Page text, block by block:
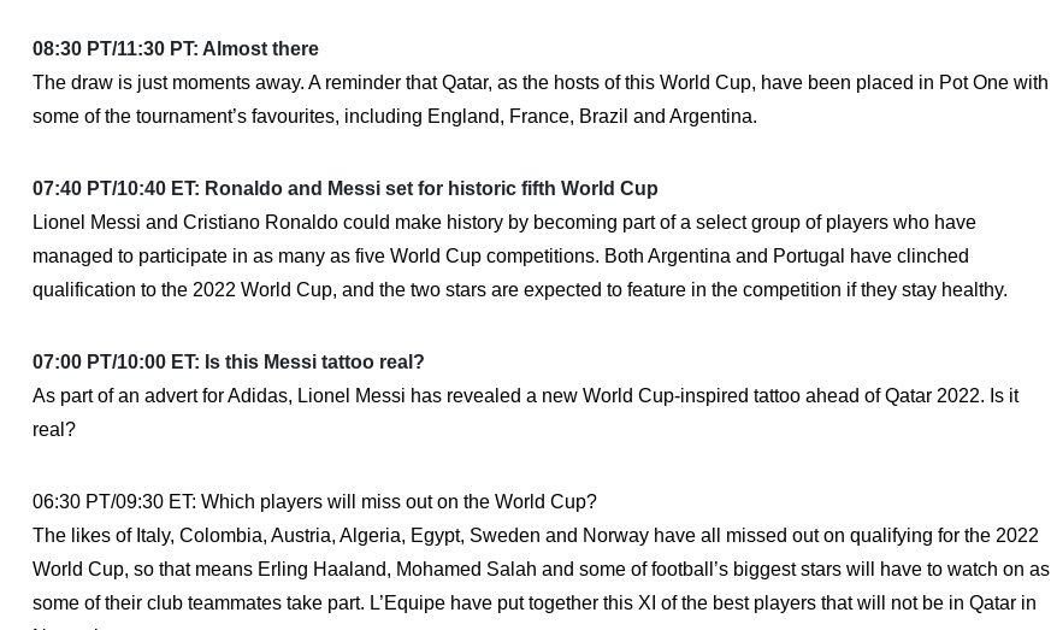
08:30 PT/11:30 PT: Almost there
The draw is just moments away. A reminder that Qatar, as the hosts of this World Cup, have been placed in Pot One with
some of the tournament’s favourites, including England, France, Brazil and Argentina.
07:40 PT/10:40 ET: Ronaldo and Messi set for historic fifth World Cup
Lionel Messi and Cristiano Ronaldo could make history by becoming part of a select group of players who have
managed to participate in as many as five World Cup competitions. Both Argentina and Portugal have clinched
qualification to the 2022 World Cup, and the two stars are expected to feature in the competition if they stay healthy.
07:00 PT/10:00 ET: Is this Messi tattoo real?
As part of an advert for Adidas, Lionel Messi has revealed a new World Cup-inspired tattoo ahead of Qatar 2022. Is it
real?
06:30 PT/09:30 ET: Which players will miss out on the World Cup?
The likes of Italy, Colombia, Austria, Algeria, Egypt, Sweden and Norway have all missed out on qualifying for the 2022
World Cup, so that means Erling Haaland, Mohamed Salah and some of football’s biggest stars will have to watch on as
some of their club teammates take part. L’Equipe have put together this XI of the best players that will not be in Qatar in